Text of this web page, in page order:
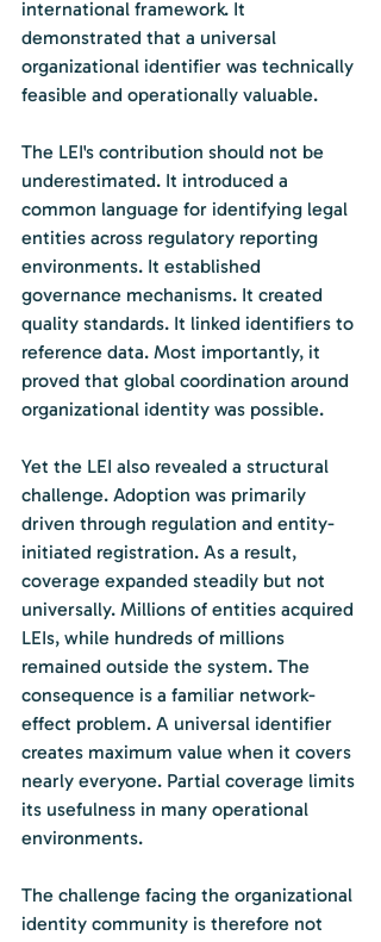
international framework. It
demonstrated that a universal
organizational identifier was technically
feasible and operationally valuable.
The LEI's contribution should not be
underestimated. It introduced a
common language for identifying legal
entities across regulatory reporting
environments. It established
governance mechanisms. It created
quality standards. It linked identifiers to
reference data. Most importantly, it
proved that global coordination around
organizational identity was possible.
Yet the LEI also revealed a structural
challenge. Adoption was primarily
driven through regulation and entity-
initiated registration. As a result,
coverage expanded steadily but not
universally. Millions of entities acquired
LEIs, while hundreds of millions
remained outside the system. The
consequence is a familiar network-
effect problem. A universal identifier
creates maximum value when it covers
nearly everyone. Partial coverage limits
its usefulness in many operational
environments.
The challenge facing the organizational
identity community is therefore not